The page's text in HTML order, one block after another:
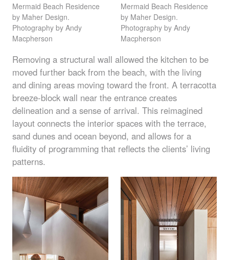
Mermaid Beach Residence
by Maher Design.
Photography by Andy
Macpherson
Mermaid Beach Residence
by Maher Design.
Photography by Andy
Macpherson
Removing a structural wall allowed the kitchen to be
moved further back from the beach, with the living
and dining areas moving toward the front. A terracotta
breeze-block wall near the entrance creates
delineation and a sense of arrival. This reimagined
layout connects the interior spaces with the terrace,
sand dunes and ocean beyond, and allows for a
fluidity of programming that reflects the clients’ living
patterns.